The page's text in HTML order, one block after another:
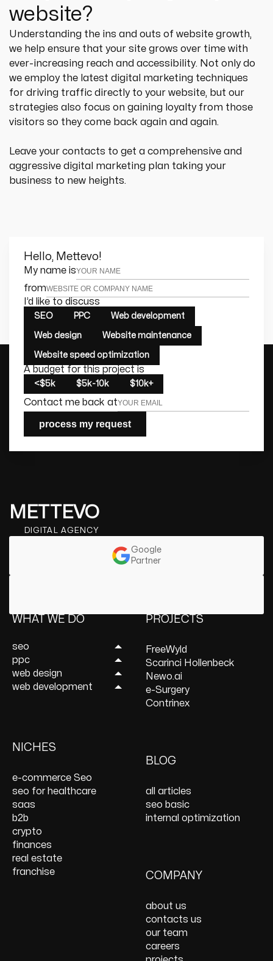
website?
Understanding the ins and outs of website growth,
we help ensure that your site grows over time with
ever-increasing reach and accessibility. Not only do
we employ the latest digital marketing techniques
for driving traffic directly to your website, but our
strategies also focus on gaining loyalty from those
visitors so they come back again and again.
Leave your contacts to get a comprehensive and
aggressive digital marketing plan taking your
business to new heights.
Leave this field empty
Hello, Mettevo!
My name is
from
I’d like to discuss
SEO PPC Web development
Web design Website maintenance
Website speed optimization
A budget for this project is
<$5k $5k-10k $10k+
Contact me back at
process my request
METTEVO
DIGITAL AGENCY
Google
Partner
WHAT WE DO
seo
Link Building Services
Mobile SEO Services
Local SEO Services
Services
ppc
Lead Generation
Services
PPC Management &
web design
UI/UX Design Services
Design Services
web development
Website Maintenance
Optimization
React JS Development
NICHES
e-commerce Seo
seo for healthcare
saas
b2b
crypto
finances
real estate
franchise
PROJECTS
FreeWyld
Scarinci Hollenbeck
Newo.ai
e-Surgery
Contrinex
BLOG
all articles
seo basic
internal optimization
COMPANY
about us
contacts us
our team
careers